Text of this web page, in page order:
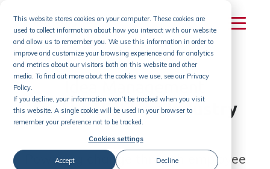
This website stores cookies on your computer. These cookies are
used to collect information about how you interact with our website
and allow us to remember you. We use this information in order to
improve and customize your browsing experience and for analytics
and metrics about our visitors both on this website and other
media. To find out more about the cookies we use, see our Privacy
Policy.
If you decline, your information won’t be tracked when you visit
this website. A single cookie will be used in your browser to
remember your preference not to be tracked.
Cookies settings
Accept Decline
content
for the Utilities Industry
Powering change through employee